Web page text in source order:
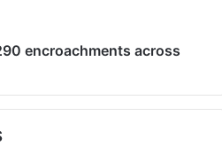
encroachments across